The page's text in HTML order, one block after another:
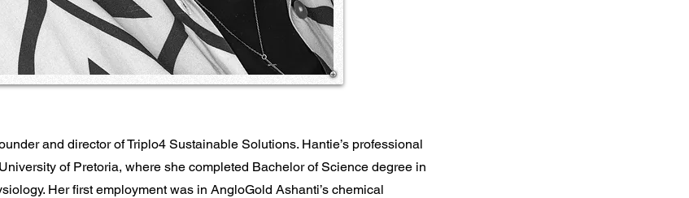
and director of Triplo4 Sustainable Solutions. Hantie’s professional
of Pretoria, where she completed Bachelor of Science degree in
Her first employment was in AngloGold Ashanti’s chemical